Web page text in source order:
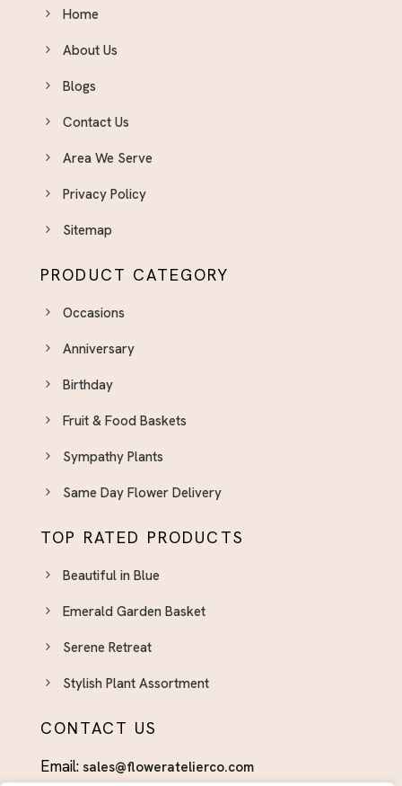
Home
About Us
Blogs
Contact Us
Area We Serve
Privacy Policy
Sitemap
PRODUCT CATEGORY
Occasions
Anniversary
Birthday
Fruit & Food Baskets
Sympathy Plants
Same Day Flower Delivery
TOP RATED PRODUCTS
Beautiful in Blue
Emerald Garden Basket
Serene Retreat
Stylish Plant Assortment
CONTACT US
Email: sales@floweratelierco.com